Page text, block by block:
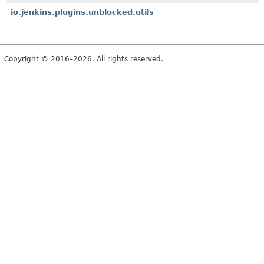
io.jenkins.plugins.unblocked.utils
Copyright © 2016–2026. All rights reserved.